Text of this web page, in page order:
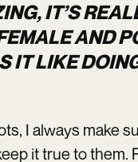
IT’S
AND
IT LIKE
I always make
it true to them.